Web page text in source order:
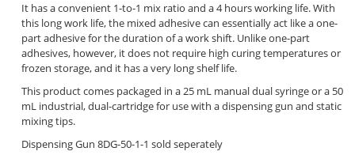
It has a convenient 1-to-1 mix ratio and a 4 hours working life. With
this long work life, the mixed adhesive can essentially act like a one-
part adhesive for the duration of a work shift. Unlike one-part
adhesives, however, it does not require high curing temperatures or
frozen storage, and it has a very long shelf life.
This product comes packaged in a 25 mL manual dual syringe or a 50
mL industrial, dual-cartridge for use with a dispensing gun and static
mixing tips.
Dispensing Gun 8DG-50-1-1 sold seperately